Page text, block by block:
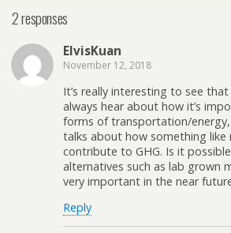
2 responses
ElvisKuan
November 12, 2018
It’s really interesting to see
always hear about how it’s
forms of transportation/energy,
talks about how something like
contribute to GHG. Is it
alternatives such as lab grown
very important in the near
Reply